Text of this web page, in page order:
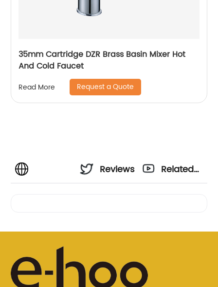
35mm Cartridge DZR Brass Basin Mixer Hot
And Cold Faucet
Read More Request a Quote
Reviews
Related